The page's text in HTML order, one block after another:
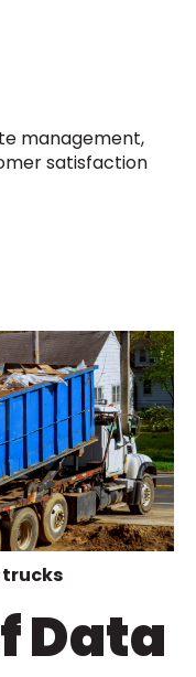
management,
satisfaction
Data